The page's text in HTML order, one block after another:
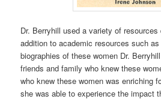
Dr. Berryhill used a variety of
addition to academic resources such
biographies of these women Dr.
friends and family who knew these
who knew these women was enriching
she was able to experience the impact